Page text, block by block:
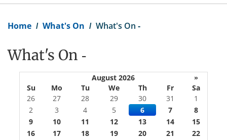
Home What's On What's On -
What's On -
August 2026
»
Su
Mo Tu We Th Fr
Sa
26
27 28 29 30 31
1
2
3 4 5 6 7
8
9
10 11 12 13 14
15
16
17 18 19 20 21
22